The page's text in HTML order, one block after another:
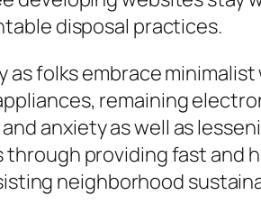
disposal practices.
folks embrace
remaining
anxiety as well as
providing fast and
neighborhood